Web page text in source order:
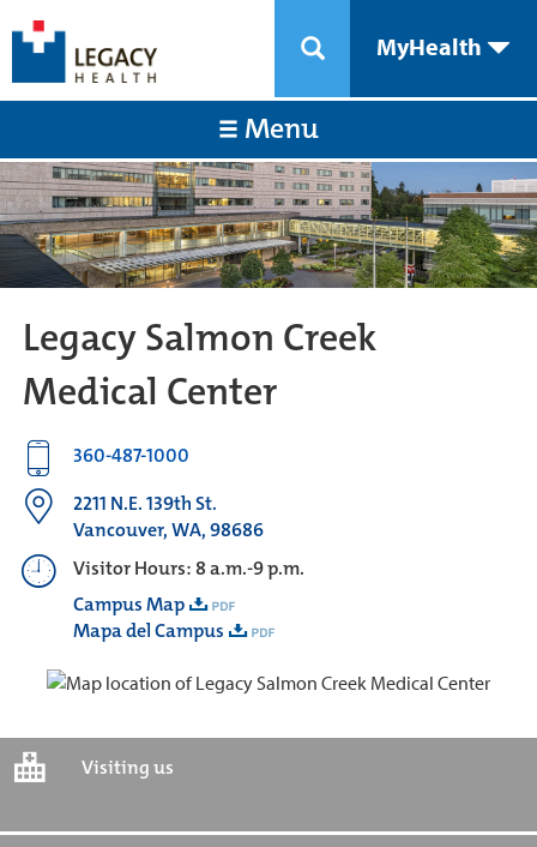
MyHealth
Menu
Legacy Salmon Creek
Medical Center
360-487-1000
2211 N.E. 139th St.
Vancouver, WA, 98686
Visitor Hours: 8 a.m.-9 p.m.
Campus Map
Mapa del Campus
Visiting us